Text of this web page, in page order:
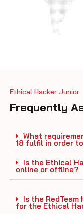
Frequently
18 fulfil in order
online or offline?
for the Ethical